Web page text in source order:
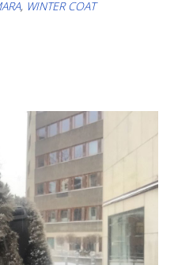
, WINTER COAT